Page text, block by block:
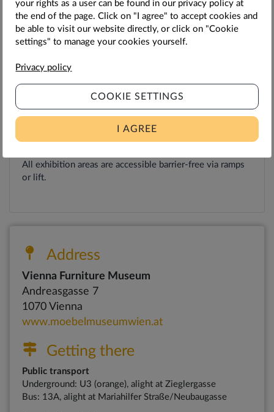
Tuesday - Thursday: 12 p.m. to 8 p.m.
Friday - Saturday: 12 pm to 10 pm
Further information
Accessible for wheelchair users.
All exhibition areas are accessible barrier-free via ramps
or lift.
Address
Vienna Furniture Museum
Andreasgasse 7
1070 Vienna
www.moebelmuseumwien.at
Getting there
Public transport
Underground: U3 (orange), alight at Zieglergasse
Bus: 13A, alight at Mariahilfer Straße/Neubaugasse
your rights as a user can be found in our privacy policy at
the end of the page. Click on "I agree" to accept cookies and
be able to visit our website directly, or click on "Cookie
settings" to manage your cookies yourself.
Privacy policy
COOKIE SETTINGS
I AGREE